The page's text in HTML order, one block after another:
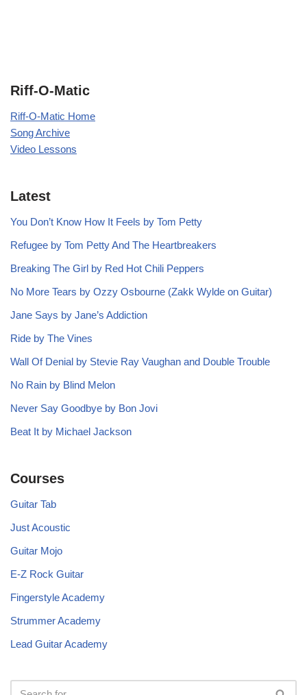
Riff-O-Matic
Riff-O-Matic Home
Song Archive
Video Lessons
Latest
You Don’t Know How It Feels by Tom Petty
Refugee by Tom Petty And The Heartbreakers
Breaking The Girl by Red Hot Chili Peppers
No More Tears by Ozzy Osbourne (Zakk Wylde on Guitar)
Jane Says by Jane’s Addiction
Ride by The Vines
Wall Of Denial by Stevie Ray Vaughan and Double Trouble
No Rain by Blind Melon
Never Say Goodbye by Bon Jovi
Beat It by Michael Jackson
Courses
Guitar Tab
Just Acoustic
Guitar Mojo
E-Z Rock Guitar
Fingerstyle Academy
Strummer Academy
Lead Guitar Academy